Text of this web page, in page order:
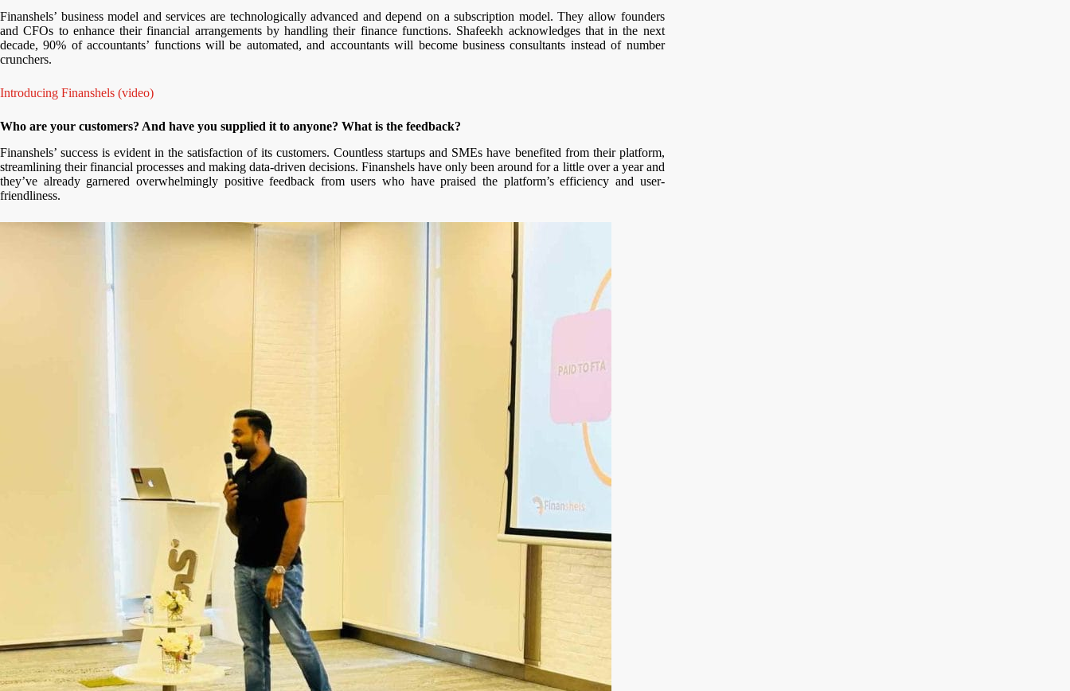
Finanshels’ business model and services are technologically advanced and depend on a subscription model. They allow founders
and CFOs to enhance their financial arrangements by handling their finance functions. Shafeekh acknowledges that in the next
decade, 90% of accountants’ functions will be automated, and accountants will become business consultants instead of number
crunchers.
Introducing Finanshels (video)
Who are your customers? And have you supplied it to anyone? What is the feedback?
Finanshels’ success is evident in the satisfaction of its customers. Countless startups and SMEs have benefited from their platform,
streamlining their financial processes and making data-driven decisions. Finanshels have only been around for a little over a year and
they’ve already garnered overwhelmingly positive feedback from users who have praised the platform’s efficiency and user-
friendliness.